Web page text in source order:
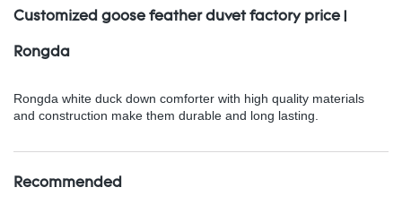
Customized goose feather duvet factory price |
Rongda
Rongda white duck down comforter with high quality materials
and construction make them durable and long lasting.
Recommended